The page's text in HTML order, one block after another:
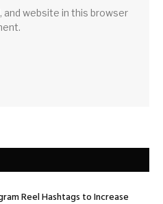
and website in this browser
Reel Hashtags to Increase